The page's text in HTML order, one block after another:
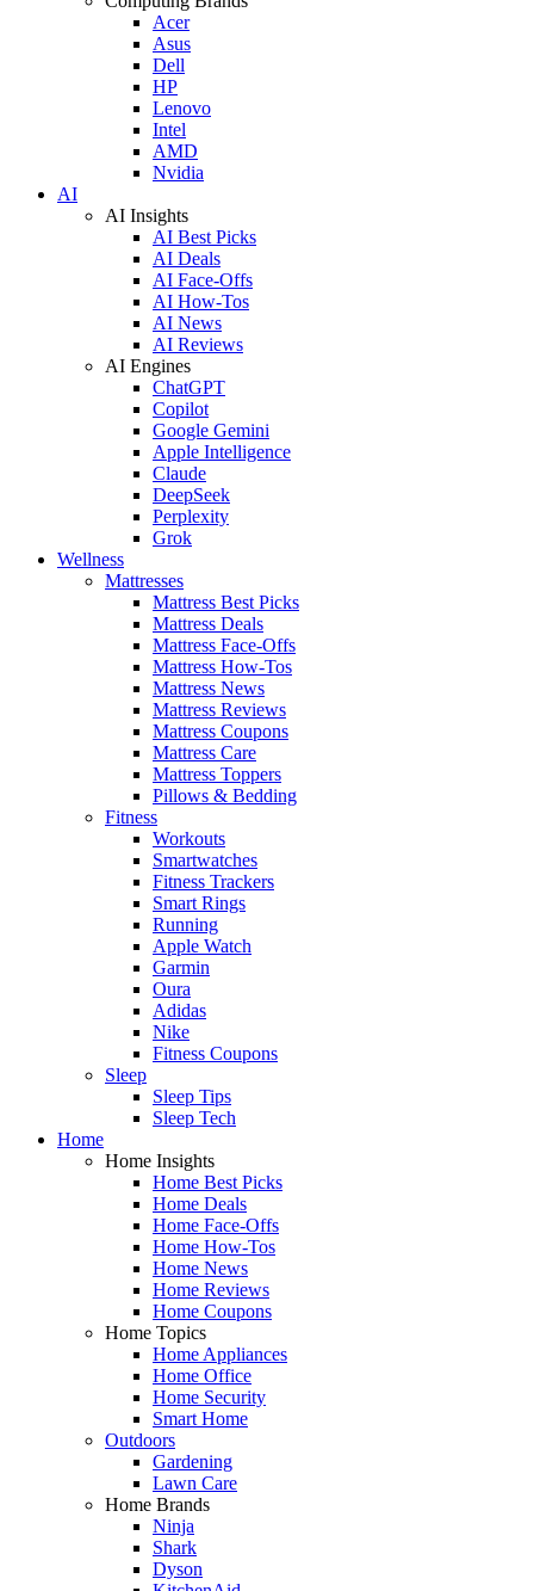
Acer
Asus
Dell
HP
Lenovo
Intel
AMD
Nvidia
AI
AI Insights
AI Best Picks
AI Deals
AI Face-Offs
AI How-Tos
AI News
AI Reviews
AI Engines
ChatGPT
Copilot
Google Gemini
Apple Intelligence
Claude
DeepSeek
Perplexity
Grok
Wellness
Mattresses
Mattress Best Picks
Mattress Deals
Mattress Face-Offs
Mattress How-Tos
Mattress News
Mattress Reviews
Mattress Coupons
Mattress Care
Mattress Toppers
Pillows & Bedding
Fitness
Workouts
Smartwatches
Fitness Trackers
Smart Rings
Running
Apple Watch
Garmin
Oura
Adidas
Nike
Fitness Coupons
Sleep
Sleep Tips
Sleep Tech
Home
Home Insights
Home Best Picks
Home Deals
Home Face-Offs
Home How-Tos
Home News
Home Reviews
Home Coupons
Home Topics
Home Appliances
Home Office
Home Security
Smart Home
Outdoors
Gardening
Lawn Care
Home Brands
Ninja
Shark
Dyson